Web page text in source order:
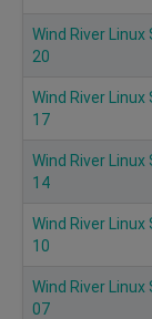
Wind River
20
Wind River
17
Wind River
14
Wind River
10
Wind River
07